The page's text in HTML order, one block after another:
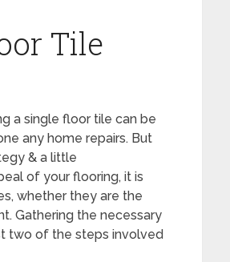
Tile
a single floor tile can be
any home repairs. But
& a little
of your flooring, it is
whether they are the
Gathering the necessary
two of the steps involved